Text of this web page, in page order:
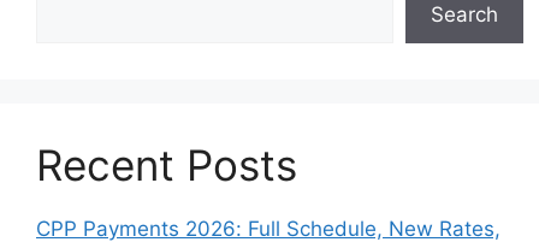
Search
Recent Posts
CPP Payments 2026: Full Schedule, New Rates,